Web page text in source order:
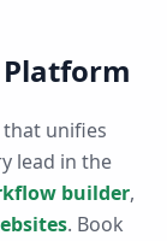
that unifies
lead in the
builder,
. Book